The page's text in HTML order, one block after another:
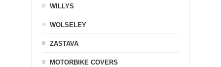
WILLYS
WOLSELEY
ZASTAVA
MOTORBIKE COVERS